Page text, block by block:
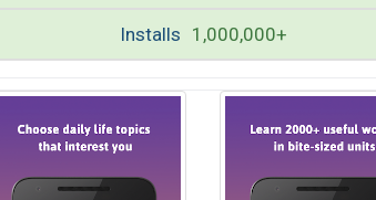
Installs 1,000,000+